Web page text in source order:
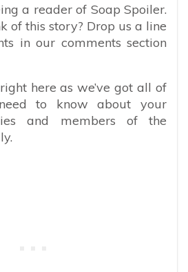
a reader of Soap Spoiler.
of this story? Drop us a line
in our comments section
here as we’ve got all of
to know about your
and members of the